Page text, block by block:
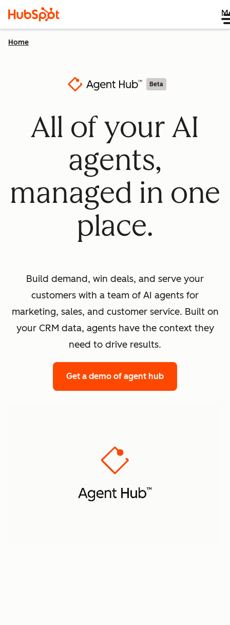
Home
Beta
All of your AI
agents,
managed in one
place.
Build demand, win deals, and serve your
customers with a team of AI agents for
marketing, sales, and customer service. Built on
your CRM data, agents have the context they
need to drive results.
Get a demo of agent hub